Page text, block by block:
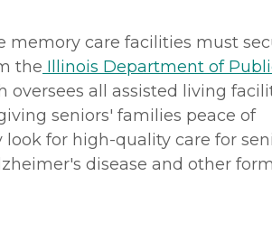
memory care facilities must
the Illinois Department of
oversees all assisted living
seniors' families peace of
look for high-quality care for
disease and other